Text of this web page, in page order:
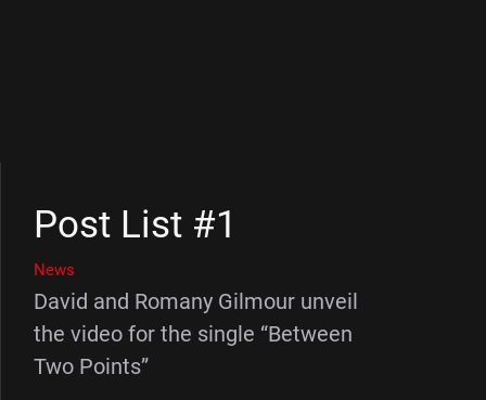
Post List #1
News
David and Romany Gilmour unveil
the video for the single “Between
Two Points”